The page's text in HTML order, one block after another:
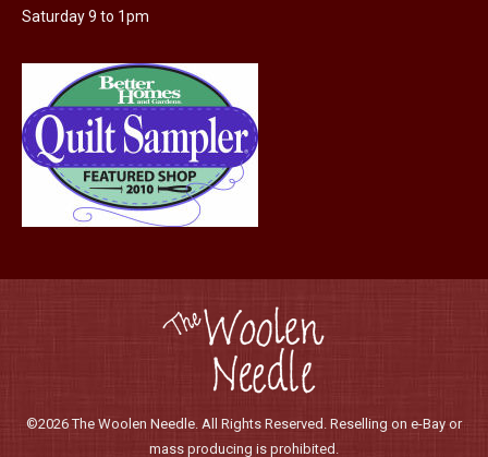
Saturday 9 to 1pm
©2026 The Woolen Needle. All Rights Reserved. Reselling on e-Bay or
mass producing is prohibited.